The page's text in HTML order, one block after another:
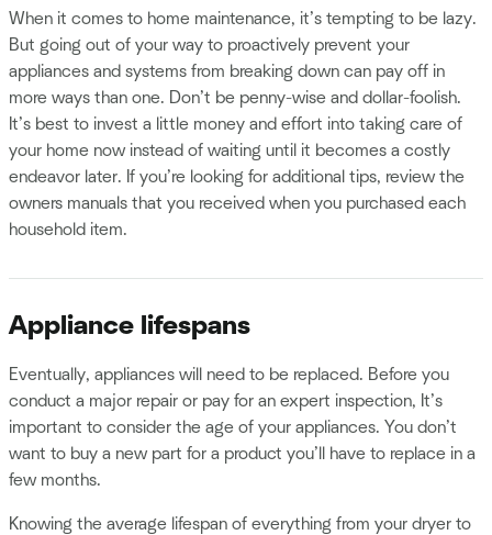
When it comes to home maintenance, it’s tempting to be lazy.
But going out of your way to proactively prevent your
appliances and systems from breaking down can pay off in
more ways than one. Don’t be penny-wise and dollar-foolish.
It’s best to invest a little money and effort into taking care of
your home now instead of waiting until it becomes a costly
endeavor later. If you’re looking for additional tips, review the
owners manuals that you received when you purchased each
household item.
Appliance lifespans
Eventually, appliances will need to be replaced. Before you
conduct a major repair or pay for an expert inspection, It’s
important to consider the age of your appliances. You don’t
want to buy a new part for a product you’ll have to replace in a
few months.
Knowing the average lifespan of everything from your dryer to